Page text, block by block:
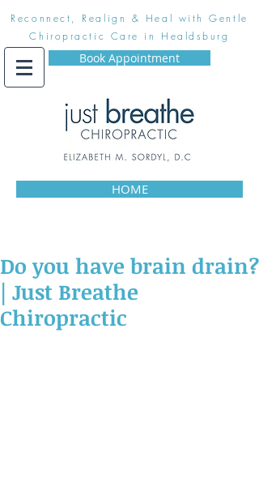
Reconnect, Realign & Heal with Gentle
Chiropractic Care in Healdsburg
Book Appointment
HOME
Do you have brain drain?
| Just Breathe
Chiropractic